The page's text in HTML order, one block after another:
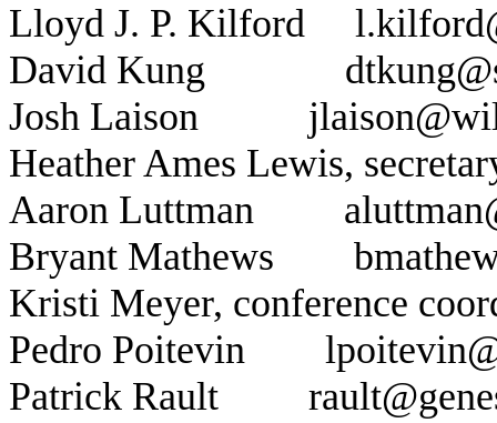
Lloyd J. P. Kilford
David Kung
Josh Laison
Heather Ames Lewis,
Aaron Luttman
Bryant Mathews
Kristi Meyer, conference
Pedro Poitevin
Patrick Rault